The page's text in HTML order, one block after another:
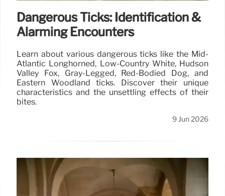
Dangerous Ticks: Identification &
Alarming Encounters
Learn about various dangerous ticks like the Mid-
Atlantic Longhorned, Low-Country White, Hudson
Valley Fox, Gray-Legged, Red-Bodied Dog, and
Eastern Woodland ticks. Discover their unique
characteristics and the unsettling effects of their
bites.
9 Jun 2026